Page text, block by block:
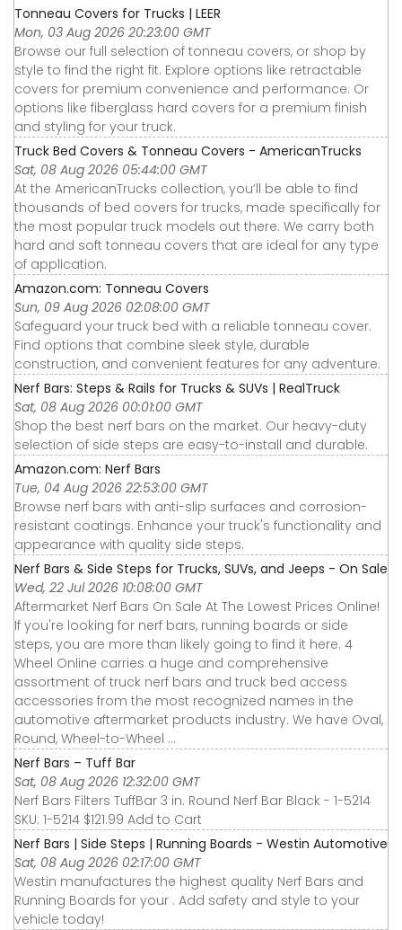
Tonneau Covers for Trucks | LEER
Mon, 03 Aug 2026 20:23:00 GMT
Browse our full selection of tonneau covers, or shop by
style to find the right fit. Explore options like retractable
covers for premium convenience and performance. Or
options like fiberglass hard covers for a premium finish
and styling for your truck.
Truck Bed Covers & Tonneau Covers - AmericanTrucks
Sat, 08 Aug 2026 05:44:00 GMT
At the AmericanTrucks collection, you’ll be able to find
thousands of bed covers for trucks, made specifically for
the most popular truck models out there. We carry both
hard and soft tonneau covers that are ideal for any type
of application.
Amazon.com: Tonneau Covers
Sun, 09 Aug 2026 02:08:00 GMT
Safeguard your truck bed with a reliable tonneau cover.
Find options that combine sleek style, durable
construction, and convenient features for any adventure.
Nerf Bars: Steps & Rails for Trucks & SUVs | RealTruck
Sat, 08 Aug 2026 00:01:00 GMT
Shop the best nerf bars on the market. Our heavy-duty
selection of side steps are easy-to-install and durable.
Amazon.com: Nerf Bars
Tue, 04 Aug 2026 22:53:00 GMT
Browse nerf bars with anti-slip surfaces and corrosion-
resistant coatings. Enhance your truck's functionality and
appearance with quality side steps.
Nerf Bars & Side Steps for Trucks, SUVs, and Jeeps - On Sale
Wed, 22 Jul 2026 10:08:00 GMT
Aftermarket Nerf Bars On Sale At The Lowest Prices Online!
If you're looking for nerf bars, running boards or side
steps, you are more than likely going to find it here. 4
Wheel Online carries a huge and comprehensive
assortment of truck nerf bars and truck bed access
accessories from the most recognized names in the
automotive aftermarket products industry. We have Oval,
Round, Wheel-to-Wheel ...
Nerf Bars – Tuff Bar
Sat, 08 Aug 2026 12:32:00 GMT
Nerf Bars Filters TuffBar 3 in. Round Nerf Bar Black - 1-5214
SKU: 1-5214 $121.99 Add to Cart
Nerf Bars | Side Steps | Running Boards - Westin Automotive
Sat, 08 Aug 2026 02:17:00 GMT
Westin manufactures the highest quality Nerf Bars and
Running Boards for your . Add safety and style to your
vehicle today!